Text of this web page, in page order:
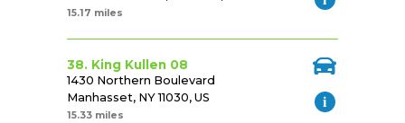
15.17 miles
38. King Kullen 08
1430 Northern Boulevard
Manhasset, NY 11030, US
15.33 miles